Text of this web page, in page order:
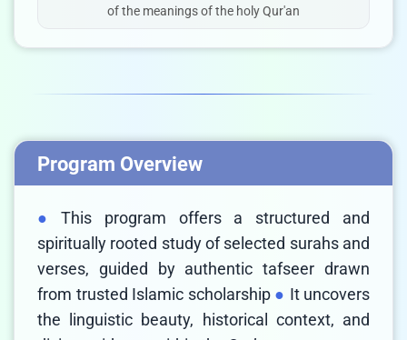
of the meanings of the holy Qur'an
Program Overview
This program offers a structured and
spiritually rooted study of selected surahs and
verses, guided by authentic tafseer drawn
from trusted Islamic scholarship
It uncovers
the linguistic beauty, historical context, and
LIVE CHAT
We Reply immediately